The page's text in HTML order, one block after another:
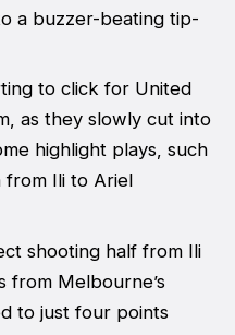
a buzzer-beating tip-
to click for United
as they slowly cut into
highlight plays, such
from Ili to Ariel
shooting half from Ili
from Melbourne’s
to just four points